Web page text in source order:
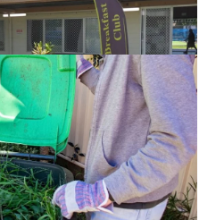
26, 2024
awarded organics collection
25, 2024